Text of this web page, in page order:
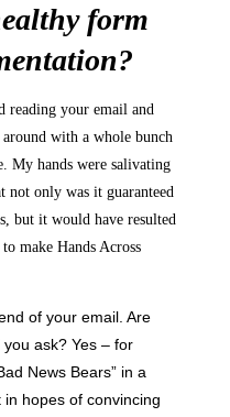
form
reading your email and
with a whole bunch
My hands were salivating
not only was it guaranteed
but it would have resulted
make Hands Across
of your email. Are
you ask? Yes – for
News Bears” in a
hopes of convincing